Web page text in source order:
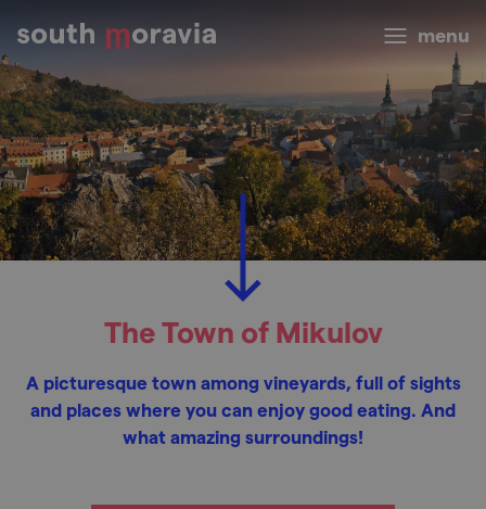
menu
The Town of Mikulov
A picturesque town among vineyards, full of sights
and places where you can enjoy good eating. And
what amazing surroundings!